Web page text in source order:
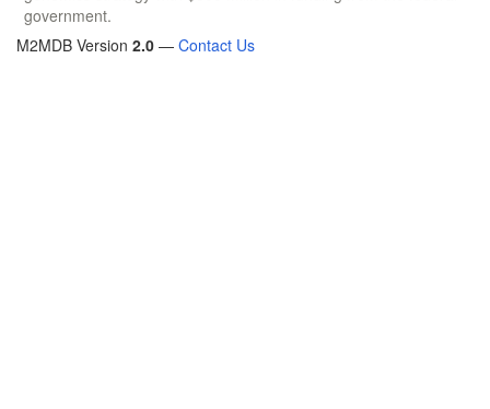
government.
M2MDB Version 2.0 — Contact Us